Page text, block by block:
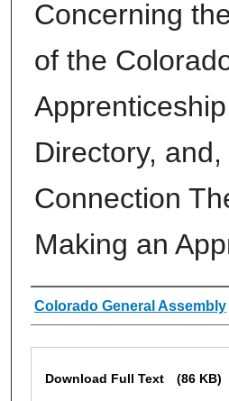
Concerning
of the
Directory, and,
Connection
Making an
Authors
Colorado General Assembly
Download Full Text (86 KB)